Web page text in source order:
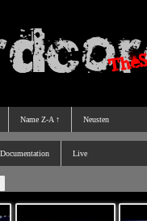
Name Z-A ↑ Neusten
Documentation Live